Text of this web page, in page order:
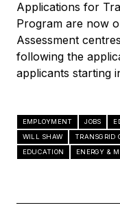
Applications for
Program are now
Assessment
following the
applicants starting
EMPLOYMENT JOBS
WILL SHAW
TRANSGRID
EDUCATION
ENERGY &